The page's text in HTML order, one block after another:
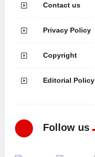
Contact us
Privacy Policy
Copyright
Editorial Policy
Follow us